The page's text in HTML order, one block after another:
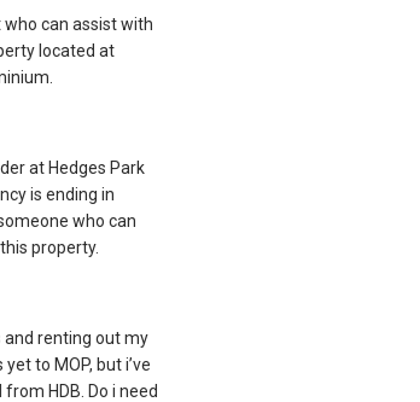
who can assist with
located at
at Hedges Park
is ending in
who can
property.
and renting out my
to MOP, but i’ve
HDB. Do i need